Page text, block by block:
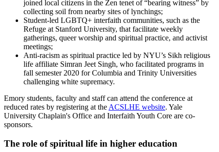
joined local citizens in the Zen tenet of “bearing witness” by
collecting soil from nearby sites of lynchings;
Student-led LGBTQ+ interfaith communities, such as the
Refuge at Stanford University, that facilitate weekly
gatherings, queer worship and spiritual practice, and activist
meetings;
Anti-racism as spiritual practice led by NYU’s Sikh religious
life affiliate Simran Jeet Singh, who facilitated programs in
fall semester 2020 for Columbia and Trinity Universities
challenging white supremacy.
Emory students, faculty and staff can attend the conference at
reduced rates by registering at the ACSLHE website. Yale
University Chaplain's Office and Interfaith Youth Core are co-
sponsors.
The role of spiritual life in higher education